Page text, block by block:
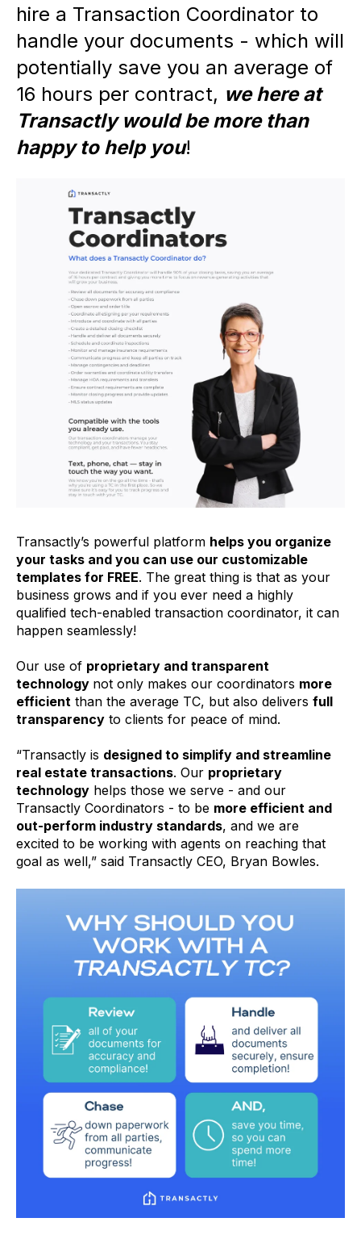
hire a Transaction Coordinator to
handle your documents - which will
potentially save you an average of
16 hours per contract, we here at
Transactly would be more than
happy to help you!
Transactly’s powerful platform helps you organize
your tasks and you can use our customizable
templates for FREE. The great thing is that as your
business grows and if you ever need a highly
qualified tech-enabled transaction coordinator, it can
happen seamlessly!
Our use of proprietary and transparent
technology not only makes our coordinators more
efficient than the average TC, but also delivers full
transparency to clients for peace of mind.
“Transactly is designed to simplify and streamline
real estate transactions. Our proprietary
technology helps those we serve - and our
Transactly Coordinators - to be more efficient and
out-perform industry standards, and we are
excited to be working with agents on reaching that
goal as well,” said Transactly CEO, Bryan Bowles.